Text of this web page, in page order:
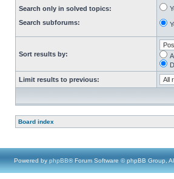
Search only in solved topics:
Search subforums:
Sort results by:
Limit results to previous:
Board index
Powered by phpBB® Forum Software © phpBB Group,